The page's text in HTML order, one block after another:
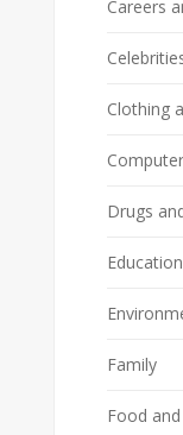
Careers
Clothing
Drugs
Education
Family
Food